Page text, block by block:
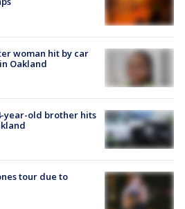
woman hit by car
Oakland
year-old brother hits
tour due to